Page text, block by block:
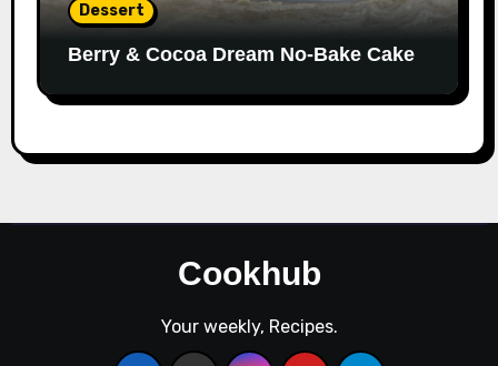
Dessert
Berry & Cocoa Dream No-Bake Cake
Cookhub
Your weekly, Recipes.